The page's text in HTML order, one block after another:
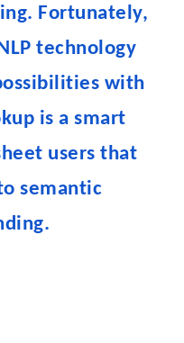
Fortunately,
technology
with
is a smart
users that
semantic